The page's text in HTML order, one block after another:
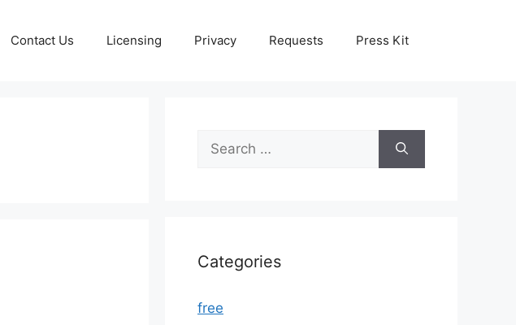
Contact Us Licensing Privacy Requests Press Kit
Search
for:
Categories
free